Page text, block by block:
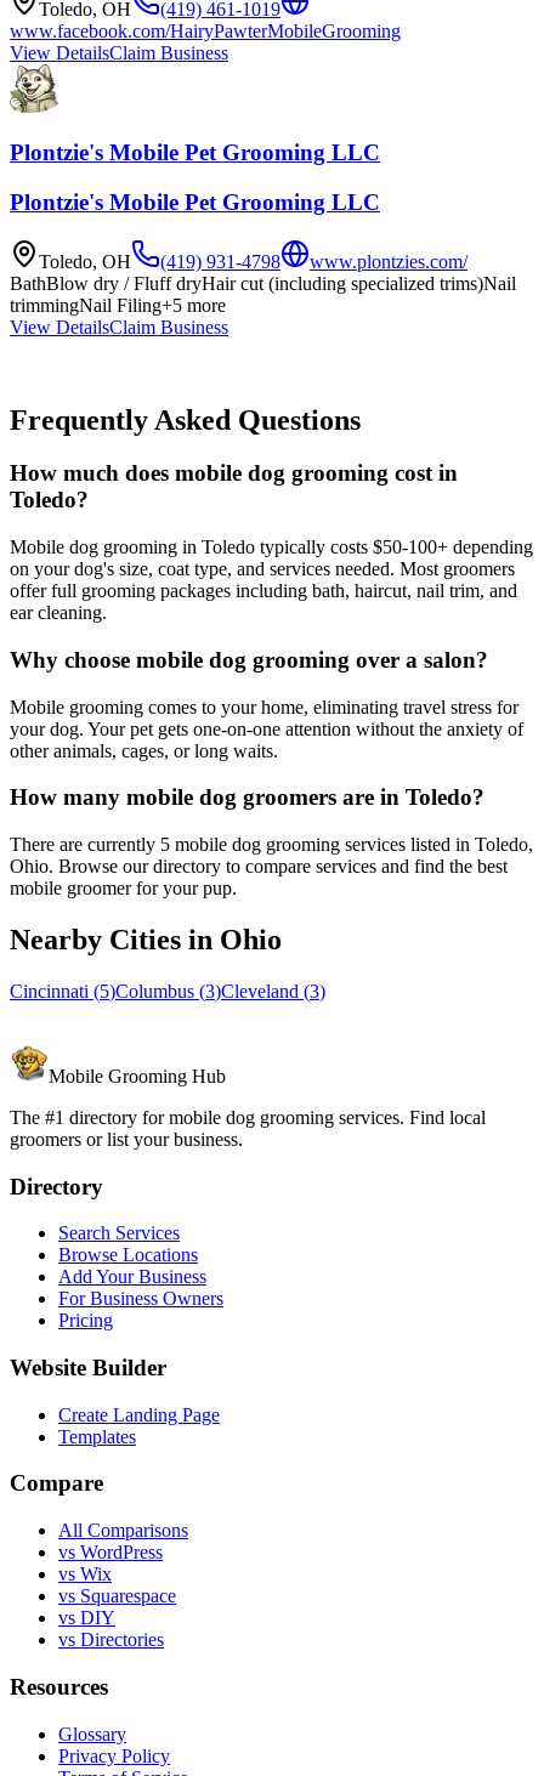
Toledo, OH
(419) 461-1019
www.facebook.com/HairyPawterMobileGrooming
View DetailsClaim Business
Plontzie's Mobile Pet Grooming LLC
Plontzie's Mobile Pet Grooming LLC
Toledo, OH (419) 931-4798
www.plontzies.com/
BathBlow dry / Fluff dryHair cut (including specialized trims)Nail
trimmingNail Filing+5 more
View DetailsClaim Business
Frequently Asked Questions
How much does mobile dog grooming cost in
Toledo?
Mobile dog grooming in Toledo typically costs $50-100+ depending
on your dog's size, coat type, and services needed. Most groomers
offer full grooming packages including bath, haircut, nail trim, and
ear cleaning.
Why choose mobile dog grooming over a salon?
Mobile grooming comes to your home, eliminating travel stress for
your dog. Your pet gets one-on-one attention without the anxiety of
other animals, cages, or long waits.
How many mobile dog groomers are in Toledo?
There are currently 5 mobile dog grooming services listed in Toledo,
Ohio. Browse our directory to compare services and find the best
mobile groomer for your pup.
Nearby Cities in Ohio
Cincinnati (5)Columbus (3)Cleveland (3)
Mobile Grooming Hub
The #1 directory for mobile dog grooming services. Find local
groomers or list your business.
Directory
Search Services
Browse Locations
Add Your Business
For Business Owners
Pricing
Website Builder
Create Landing Page
Templates
Compare
All Comparisons
vs WordPress
vs Wix
vs Squarespace
vs DIY
vs Directories
Resources
Glossary
Privacy Policy